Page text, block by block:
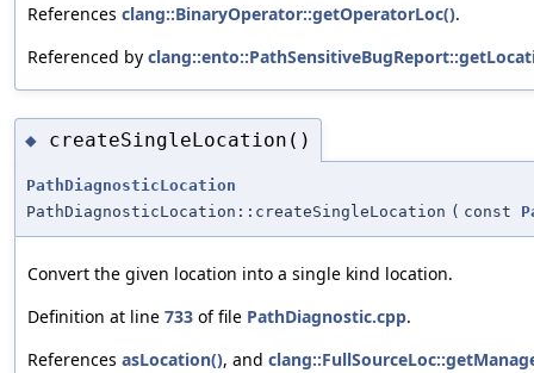
References clang::BinaryOperator::getOperatorLoc().
Referenced by
◆ createSingleLocation()
PathDiagnosticLocation
PathDiagnosticLocation::createSingleLocation ( const
Convert the given location into a single kind location.
Definition at line 733 of file PathDiagnostic.cpp.
References asLocation(), and